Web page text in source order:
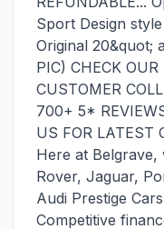
Sport Design
Original 20&quot;
PIC) CHECK OUR
CUSTOMER
700+ 5*
US FOR LATEST
Here at Belgrave,
Rover, Jaguar,
Audi Prestige
Competitive